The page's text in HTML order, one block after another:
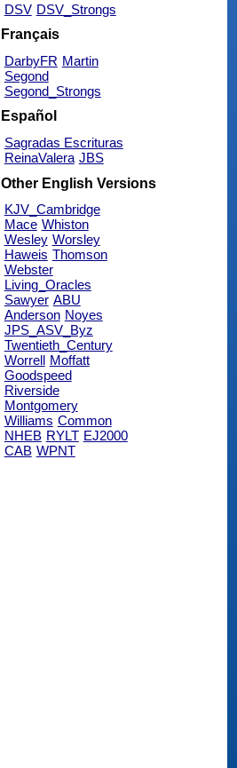
DSV DSV_Strongs
Français
DarbyFR Martin
Segond
Segond_Strongs
Español
Sagradas Escrituras
ReinaValera JBS
Other English Versions
KJV_Cambridge
Mace Whiston
Wesley Worsley
Haweis Thomson
Webster
Living_Oracles
Sawyer ABU
Anderson Noyes
JPS_ASV_Byz
Twentieth_Century
Worrell
Moffatt
Goodspeed
Riverside
Montgomery
Williams Common
NHEB RYLT EJ2000
CAB WPNT